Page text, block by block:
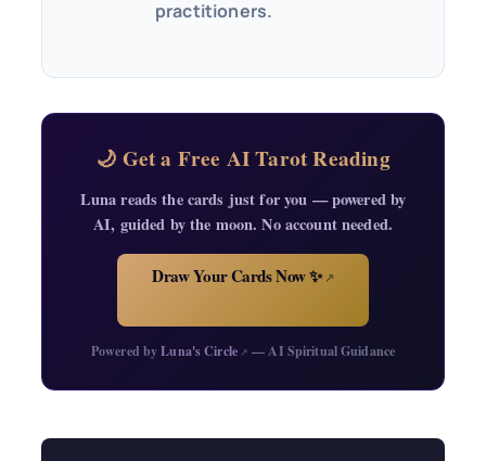
practitioners.
🌙 Get a Free AI Tarot Reading
Luna reads the cards just for you — powered by
AI, guided by the moon. No account needed.
Draw Your Cards Now ✨↗
Powered byLuna's Circle↗ — AI Spiritual Guidance